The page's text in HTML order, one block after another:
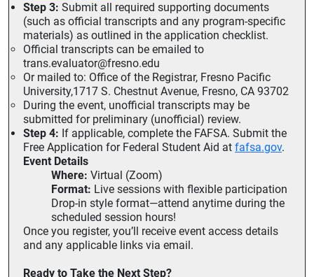
Step 3: Submit all required supporting documents
(such as official transcripts and any program-specific
materials) as outlined in the application checklist.
Official transcripts can be emailed to
trans.evaluator@fresno.edu
Or mailed to: Office of the Registrar, Fresno Pacific
University,1717 S. Chestnut Avenue, Fresno, CA 93702
During the event, unofficial transcripts may be
submitted for preliminary (unofficial) review.
Step 4: If applicable, complete the FAFSA. Submit the
Free Application for Federal Student Aid at fafsa.gov.
Event Details
Where: Virtual (Zoom)
Format: Live sessions with flexible participation
Drop-in style format—attend anytime during the
scheduled session hours!
Once you register, you’ll receive event access details
and any applicable links via email.
Ready to Take the Next Step?